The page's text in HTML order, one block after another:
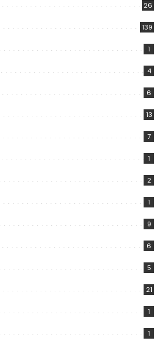
26
139
1
4
6
13
7
1
2
1
9
6
5
21
1
1